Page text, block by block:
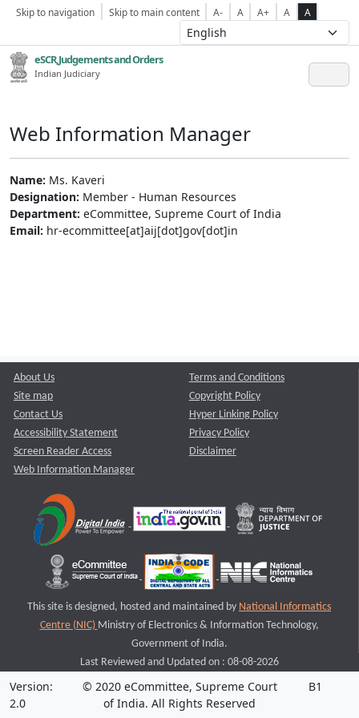
Skip to navigation Skip to main content A- A A+ A A
eSCR,Judgements and Orders
Indian Judiciary
Web Information Manager
Name: Ms. Kaveri
Designation: Member - Human Resources
Department: eCommittee, Supreme Court of India
Email: hr-ecommittee[at]aij[dot]gov[dot]in
About Us
Site map
Contact Us
Accessibility Statement
Screen Reader Access
Web Information Manager
Terms and Conditions
Copyright Policy
Hyper Linking Policy
Privacy Policy
Disclaimer
This site is designed, hosted and maintained by National Informatics
Centre (NIC) Ministry of Electronics & Information Technology,
Government of India.
Last Reviewed and Updated on : 08-08-2026
Version:
2.0
© 2020 eCommittee, Supreme Court
of India. All Rights Reserved
B1